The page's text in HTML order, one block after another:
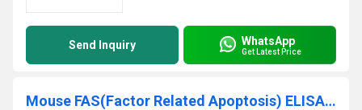
Send Inquiry WhatsApp
Get Latest Price
Mouse FAS(Factor Related Apoptosis) ELISA Kit